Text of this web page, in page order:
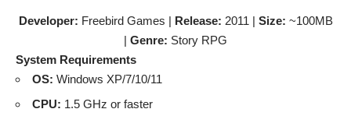
Developer: Freebird Games | Release: 2011 | Size: ~100MB
| Genre: Story RPG
System Requirements
OS: Windows XP/7/10/11
CPU: 1.5 GHz or faster